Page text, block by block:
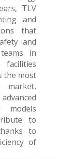
TLV
and
that
and
in
the most
models
to
to
of